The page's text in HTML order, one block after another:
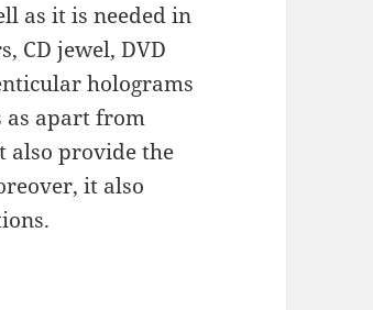
as it is needed in
CD jewel, DVD
holograms
as apart from
also provide the
it also